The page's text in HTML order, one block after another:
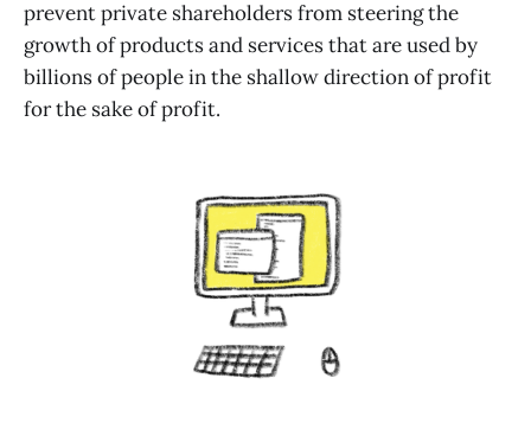
prevent private shareholders from steering the
growth of products and services that are used by
billions of people in the shallow direction of profit
for the sake of profit.